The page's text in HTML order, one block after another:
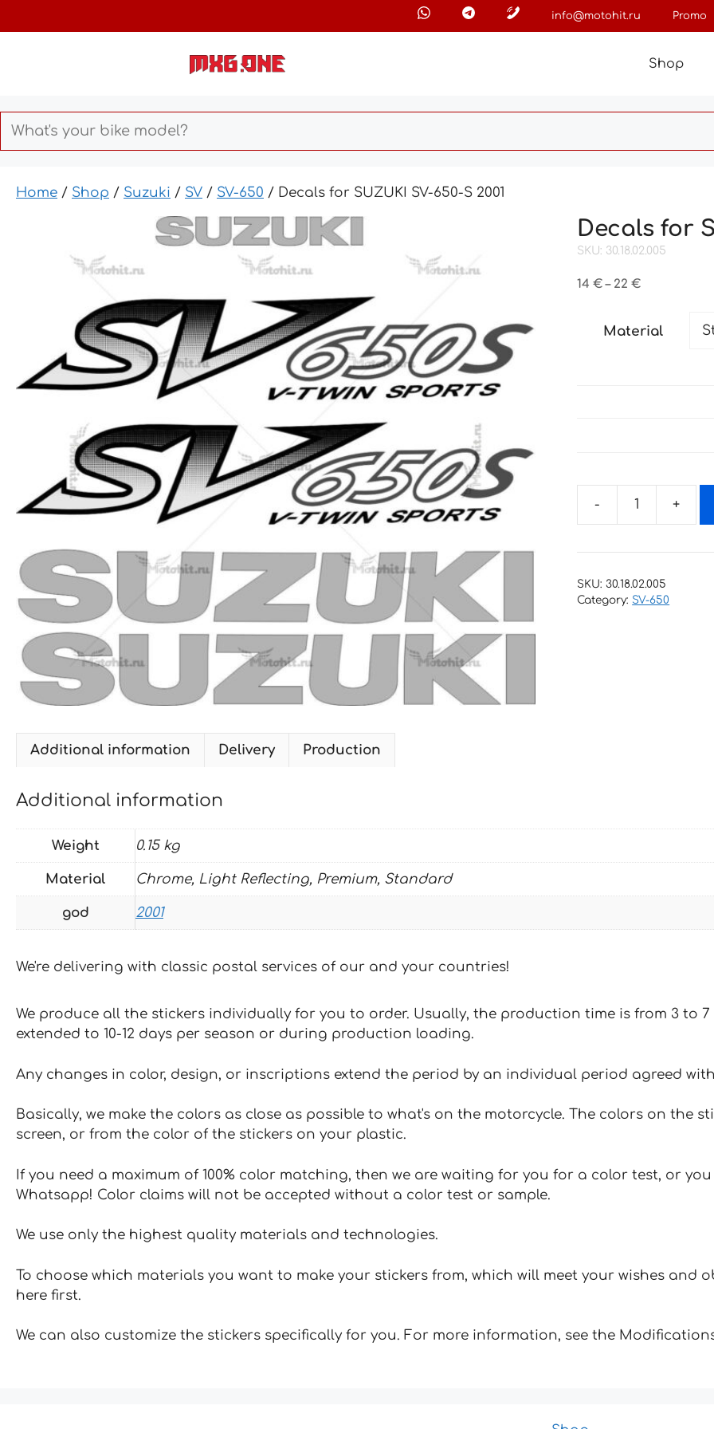
to
info@motohit.ru Promo
Shop
Home / Shop / Suzuki / SV / SV-650 / Decals for SUZUKI SV-650-S 2001
Decals for
SKU: 30.18.02.005
14€ – 22€Price
through
Material
SUZUKI
650-
SKU:30.18.02.005
Category: SV-650
Additional information Delivery Production
Additional information
Weight 0.15 kg
Material Chrome, Light Reflecting, Premium, Standard
god 2001
We're delivering with classic postal services of our and your countries!
We produce all the stickers individually for you to order. Usually, the production time is from 3 to
extended to 10-12 days per season or during production loading.
Any changes in color, design, or inscriptions extend the period by an individual period agreed
Basically, we make the colors as close as possible to what's on the motorcycle. The colors on the
screen, or from the color of the stickers on your plastic.
If you need a maximum of 100% color matching, then we are waiting for you for a color test, or
Whatsapp! Color claims will not be accepted without a color test or sample.
We use only the highest quality materials and technologies.
To choose which materials you want to make your stickers from, which will meet your wishes and
here first.
We can also customize the stickers specifically for you. For more information, see the